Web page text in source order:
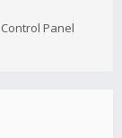
Panel